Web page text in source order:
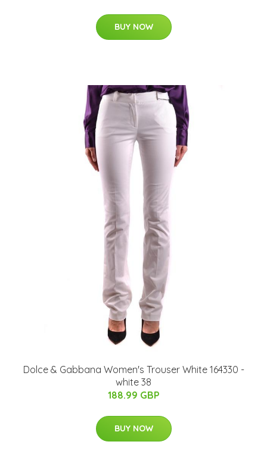
BUY NOW
Dolce & Gabbana Women's Trouser White 164330 -
white 38
188.99 GBP
BUY NOW